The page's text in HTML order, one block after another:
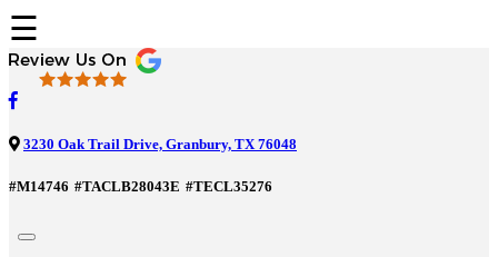
☰
3230 Oak Trail Drive, Granbury, TX 76048
#M14746 #TACLB28043E #TECL35276